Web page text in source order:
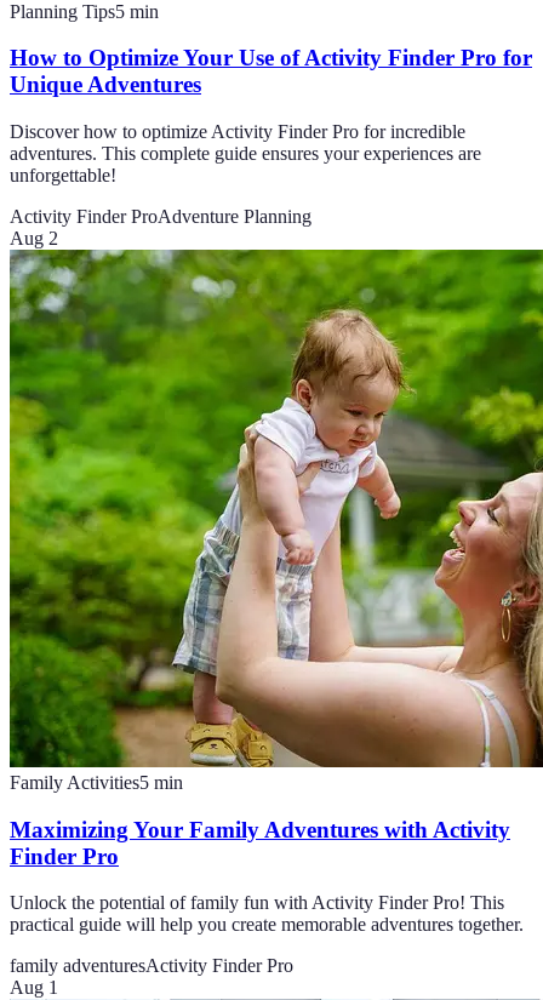
Planning Tips5 min
How to Optimize Your Use of Activity Finder Pro for
Unique Adventures
Discover how to optimize Activity Finder Pro for incredible
adventures. This complete guide ensures your experiences are
unforgettable!
Activity Finder ProAdventure Planning
Aug 2
Family Activities5 min
Maximizing Your Family Adventures with Activity
Finder Pro
Unlock the potential of family fun with Activity Finder Pro! This
practical guide will help you create memorable adventures together.
family adventuresActivity Finder Pro
Aug 1